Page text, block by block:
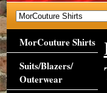
MorCouture Shirts
Suits/Blazers/
Outerwear